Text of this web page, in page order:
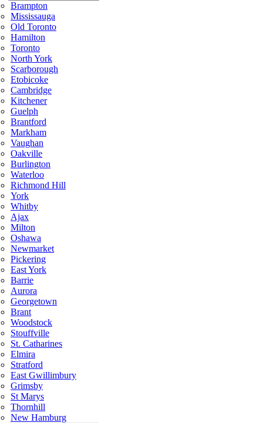
Brampton
Mississauga
Old Toronto
Hamilton
Toronto
North York
Scarborough
Etobicoke
Cambridge
Kitchener
Guelph
Brantford
Markham
Vaughan
Oakville
Burlington
Waterloo
Richmond Hill
York
Whitby
Ajax
Milton
Oshawa
Newmarket
Pickering
East York
Barrie
Aurora
Georgetown
Brant
Woodstock
Stouffville
St. Catharines
Elmira
Stratford
East Gwillimbury
Grimsby
St Marys
Thornhill
New Hamburg